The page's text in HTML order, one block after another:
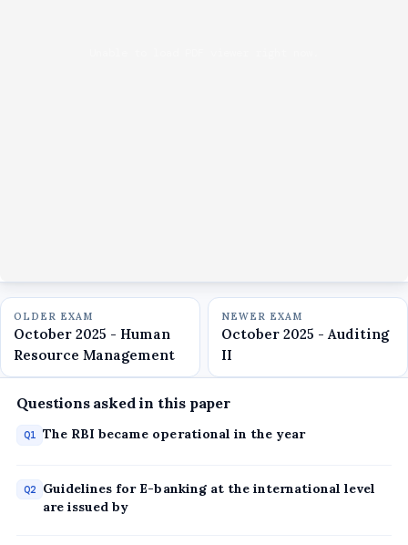
OLDER EXAM
October 2025 - Human
Resource Management
NEWER EXAM
October 2025 - Auditing
II
Questions asked in this paper
Q1 The RBI became operational in the year
Q2
Guidelines for E-banking at the international level
are issued by